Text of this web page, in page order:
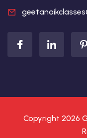
Copyright 2026